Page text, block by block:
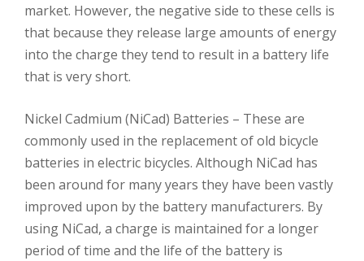
market. However, the negative side to these cells is
that because they release large amounts of energy
into the charge they tend to result in a battery life
that is very short.
Nickel Cadmium (NiCad) Batteries – These are
commonly used in the replacement of old bicycle
batteries in electric bicycles. Although NiCad has
been around for many years they have been vastly
improved upon by the battery manufacturers. By
using NiCad, a charge is maintained for a longer
period of time and the life of the battery is